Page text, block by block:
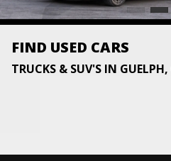
FIND USED CARS
TRUCKS & SUV'S IN GUELPH,